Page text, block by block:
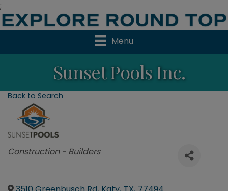
;
Menu
Sunset Pools Inc.
Back to Search
Categories
Construction - Builders